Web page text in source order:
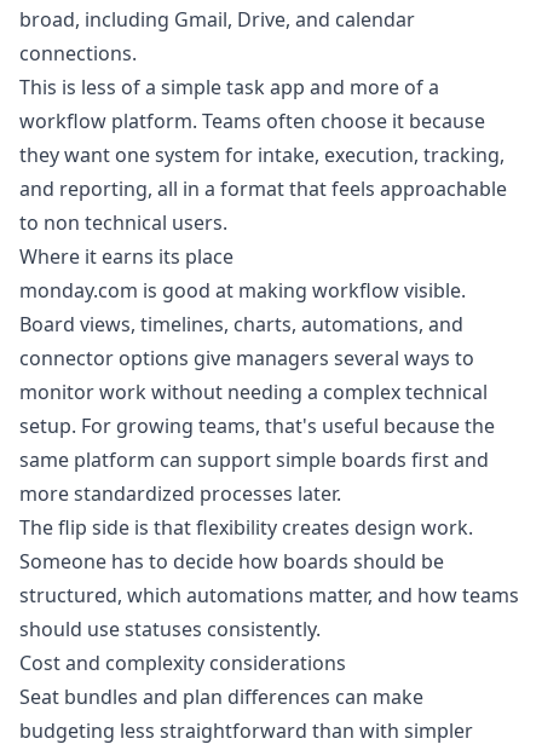
broad, including Gmail, Drive, and calendar
connections.
This is less of a simple task app and more of a
workflow platform. Teams often choose it because
they want one system for intake, execution, tracking,
and reporting, all in a format that feels approachable
to non technical users.
Where it earns its place
monday.com is good at making workflow visible.
Board views, timelines, charts, automations, and
connector options give managers several ways to
monitor work without needing a complex technical
setup. For growing teams, that's useful because the
same platform can support simple boards first and
more standardized processes later.
The flip side is that flexibility creates design work.
Someone has to decide how boards should be
structured, which automations matter, and how teams
should use statuses consistently.
Cost and complexity considerations
Seat bundles and plan differences can make
budgeting less straightforward than with simpler